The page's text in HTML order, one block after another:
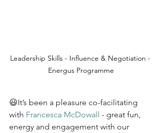
Leadership Skills - Influence & Negotiation -
Energus Programme
😃It’s been a pleasure co-facilitating
with Francesca McDowall - great fun,
energy and engagement with our